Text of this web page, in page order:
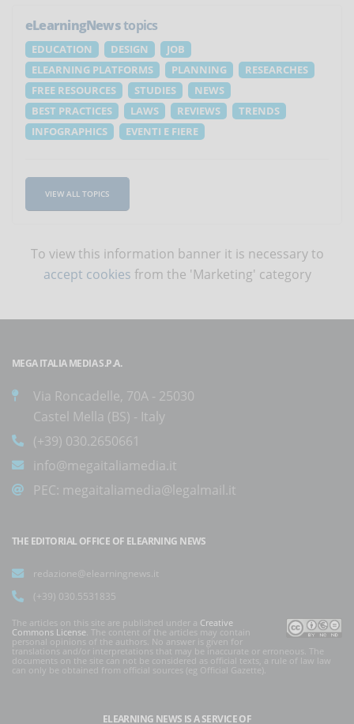
eLearningNewstopics
EDUCATION DESIGN
JOB
ELEARNING PLATFORMS
PLANNING
RESEARCHES
FREE RESOURCES
STUDIES
NEWS
BEST PRACTICES
LAWS REVIEWS
TRENDS
INFOGRAPHICS
EVENTI E FIERE
VIEW ALL TOPICS
To view this information banner it is necessary to
accept cookies from the 'Marketing' category
MEGA ITALIA MEDIA S.P.A.
Via Roncadelle, 70A - 25030
Castel Mella (BS) - Italy
(+39) 030.2650661
info@megaitaliamedia.it
PEC: megaitaliamedia@legalmail.it
THE EDITORIAL OFFICE OF ELEARNING NEWS
redazione@elearningnews.it
(+39) 030.5531835
The articles on this site are published under a Creative
Commons License . The content of the articles may contain
personal opinions of the authors. No answer is given for
translations and/or interpretations that may be inaccurate or erroneous. The
documents on the site can not be considered as official texts, a rule of law law
can only be obtained from official sources (eg Official Gazette).
ELEARNING NEWS IS A SERVICE OF